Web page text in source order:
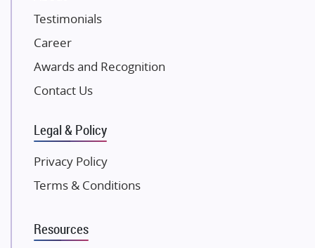
NK Group
Excella Infrazone LLP
Pintail Infracons
SKA Group
Gulshan Group
Kolte Patil Developers
K Raheja Corp
Dosti Realty
Gaurs Group
Testimonials
Career
Awards and Recognition
Contact Us
Legal & Policy
Privacy Policy
Terms & Conditions
Resources